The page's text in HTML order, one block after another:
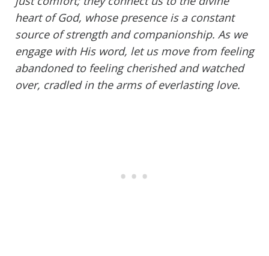
heart of God, whose presence is a constant
source of strength and companionship. As we
engage with His word, let us move from feeling
abandoned to feeling cherished and watched
over, cradled in the arms of everlasting love.